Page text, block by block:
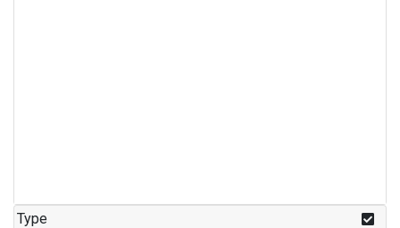
Type